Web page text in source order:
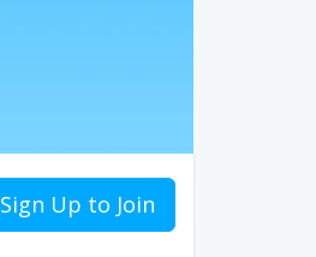
Sign Up to Join